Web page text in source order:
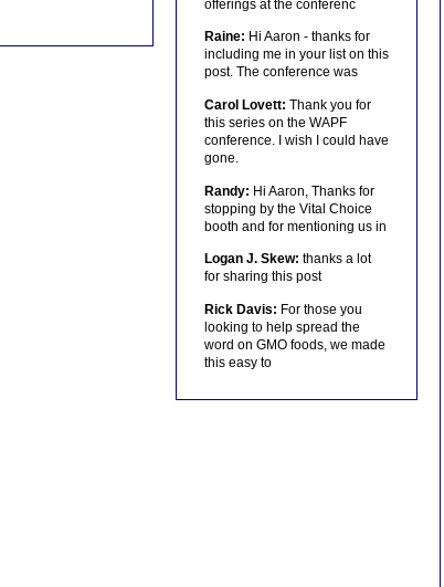
offerings at the conferenc
Raine: Hi Aaron - thanks for
including me in your list on this
post. The conference was
Carol Lovett: Thank you for
this series on the WAPF
conference. I wish I could have
gone.
Randy: Hi Aaron, Thanks for
stopping by the Vital Choice
booth and for mentioning us in
Logan J. Skew: thanks a lot
for sharing this post
Rick Davis: For those you
looking to help spread the
word on GMO foods, we made
this easy to